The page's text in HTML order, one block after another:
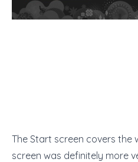
The Start screen covers the
screen was definitely more